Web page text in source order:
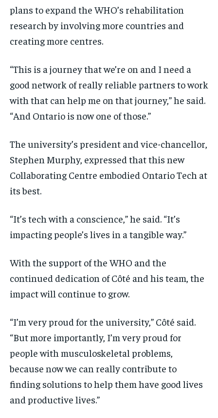
plans to expand the WHO’s rehabilitation
research by involving more countries and
creating more centres.
“This is a journey that we’re on and I need a
good network of really reliable partners to work
with that can help me on that journey,” he said.
“And Ontario is now one of those.”
The university’s president and vice-chancellor,
Stephen Murphy, expressed that this new
Collaborating Centre embodied Ontario Tech at
its best.
“It’s tech with a conscience,” he said. “It’s
impacting people’s lives in a tangible way.”
With the support of the WHO and the
continued dedication of Côté and his team, the
impact will continue to grow.
“I’m very proud for the university,” Côté said.
“But more importantly, I’m very proud for
people with musculoskeletal problems,
because now we can really contribute to
finding solutions to help them have good lives
and productive lives.”